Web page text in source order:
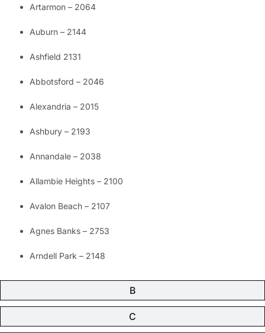
B
C
Artarmon – 2064
Auburn – 2144
Ashfield 2131
Abbotsford – 2046
Alexandria – 2015
Ashbury – 2193
Annandale – 2038
Allambie Heights – 2100
Avalon Beach – 2107
Agnes Banks – 2753
Arndell Park – 2148